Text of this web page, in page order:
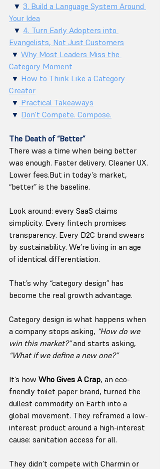
  ▼
3. Build a Language System Around
Your Idea
  ▼
4. Turn Early Adopters into
Evangelists, Not Just Customers
▼ Why Most Leaders Miss the
Category Moment
▼ How to Think Like a Category
Creator
▼ Practical Takeaways
▼ Don't Compete. Compose.
The Death of “Better”
There was a time when being better
was enough. Faster delivery. Cleaner UX.
Lower fees.But in today’s market,
“better” is the baseline.
Look around: every SaaS claims
simplicity. Every fintech promises
transparency. Every D2C brand swears
by sustainability. We’re living in an age
of identical differentiation.
That’s why “category design” has
become the real growth advantage.
Category design is what happens when
a company stops asking, “How do we
win this market?” and starts asking,
“What if we define a new one?”
It’s how Who Gives A Crap, an eco-
friendly toilet paper brand, turned the
dullest commodity on Earth into a
global movement. They reframed a low-
interest product around a high-interest
cause: sanitation access for all.
They didn’t compete with Charmin or